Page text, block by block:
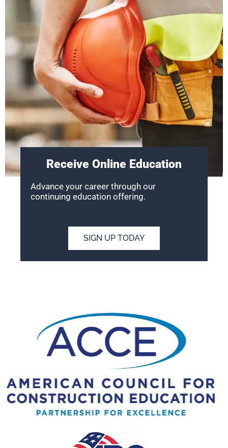
Receive Online Education
Advance your career through our
continuing education offering.
SIGN UP TODAY